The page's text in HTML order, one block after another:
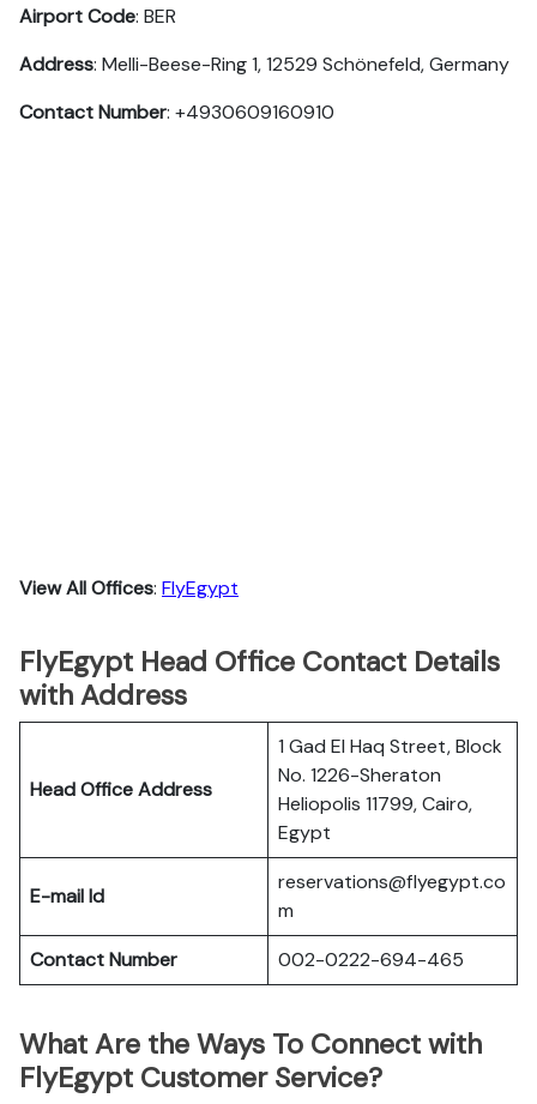
Airport Code: BER
Address: Melli-Beese-Ring 1, 12529 Schönefeld, Germany
Contact Number: +4930609160910
View All Offices: FlyEgypt
FlyEgypt Head Office Contact Details
with Address
Head Office Address
1 Gad El Haq Street, Block
No. 1226-Sheraton
Heliopolis 11799, Cairo,
Egypt
E-mail Id
reservations@flyegypt.co
m
Contact Number
002-0222-694-465
What Are the Ways To Connect with
FlyEgypt Customer Service?